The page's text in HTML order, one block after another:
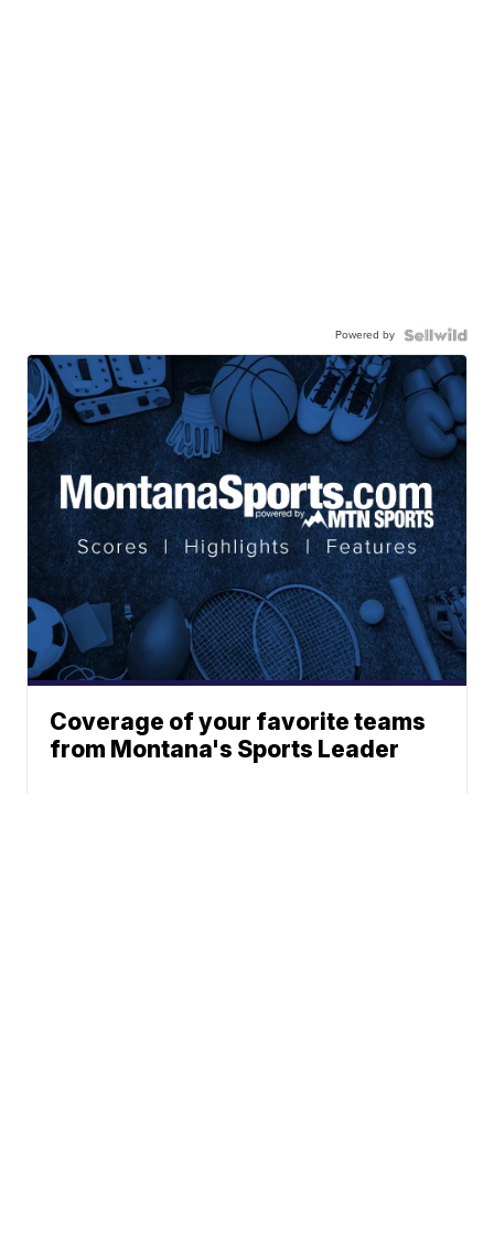
Powered by
Coverage of your favorite teams
from Montana's Sports Leader